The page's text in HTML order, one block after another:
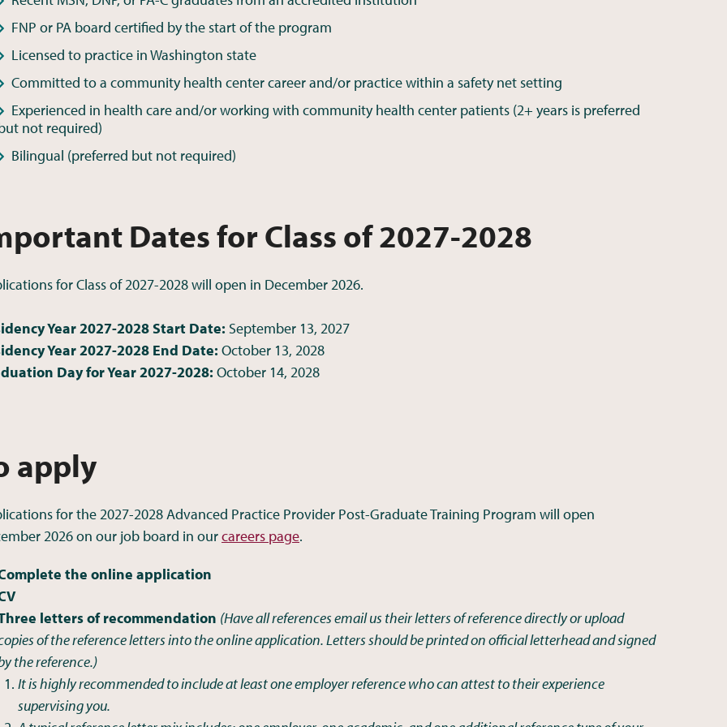
FNP or PA board certified by the start of the program
Licensed to practice in Washington state
Committed to a community health center career and/or practice within a safety net setting
Experienced in health care and/or working with community health center patients (2+ years is preferred
not required)
Bilingual (preferred but not required)
Dates for Class of 2027-2028
for Class of 2027-2028 will open in December 2026.
Year 2027-2028 Start Date: September 13, 2027
Year 2027-2028 End Date: October 13, 2028
Day for Year 2027-2028: October 14, 2028
apply
for the 2027-2028 Advanced Practice Provider Post-Graduate Training Program will open
2026 on our job board in ourcareers page.
the online application
letters of recommendation (Have all references email us their letters of reference directly or upload
of the reference letters into the online application. Letters should be printed on official letterhead and signed
the reference.)
It is highly recommended to include at least one employer reference who can attest to their experience
supervising you.